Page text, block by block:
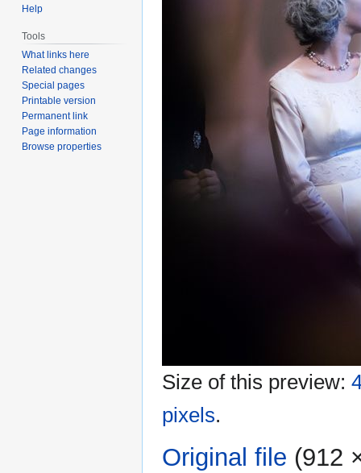
Size of this preview:
pixels.
Original file (912
Help
Tools
What links here
Related changes
Special pages
Printable version
Permanent link
Page information
Browse properties